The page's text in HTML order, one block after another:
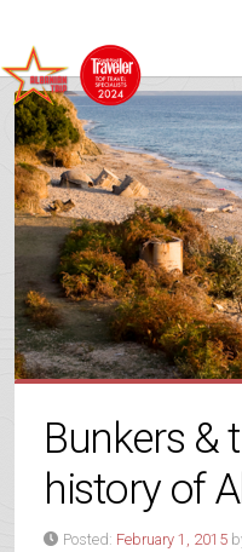
Bunkers &
history of
Posted: February 1, 2015